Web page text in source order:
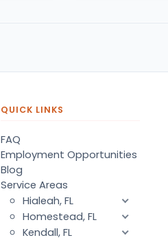
QUICK LINKS
FAQ
Employment Opportunities
Blog
Service Areas
Hialeah, FL
Homestead, FL
Kendall, FL